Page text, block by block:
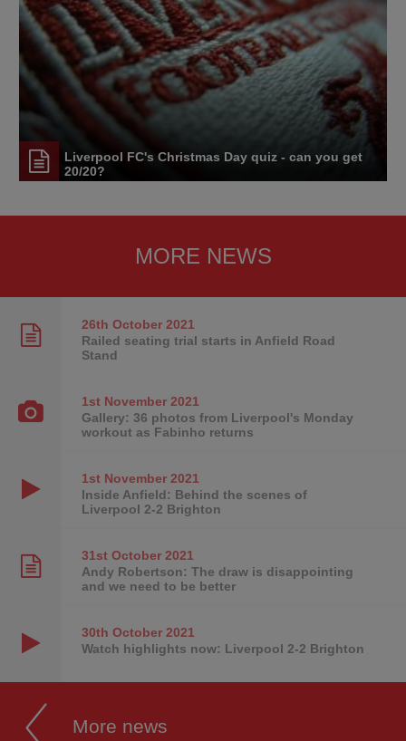
Liverpool FC's Christmas Day quiz - can you get
20/20?
MORE NEWS
26th October2021
Railed seating trial starts in Anfield Road
Stand
1st November2021
Gallery: 36 photos from Liverpool's Monday
workout as Fabinho returns
1st November2021
Inside Anfield: Behind the scenes of
Liverpool 2-2 Brighton
31st October2021
Andy Robertson: The draw is disappointing
and we need to be better
30th October2021
Watch highlights now: Liverpool 2-2 Brighton
More news